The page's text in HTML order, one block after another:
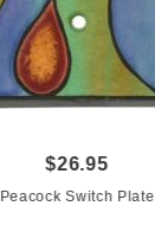
$26.95
Peacock Switch Plate